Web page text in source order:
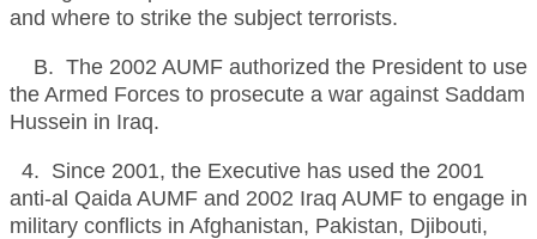
and where to strike the subject terrorists.
B. The 2002 AUMF authorized the President to use
the Armed Forces to prosecute a war against Saddam
Hussein in Iraq.
4. Since 2001, the Executive has used the 2001
anti-al Qaida AUMF and 2002 Iraq AUMF to engage in
military conflicts in Afghanistan, Pakistan, Djibouti,